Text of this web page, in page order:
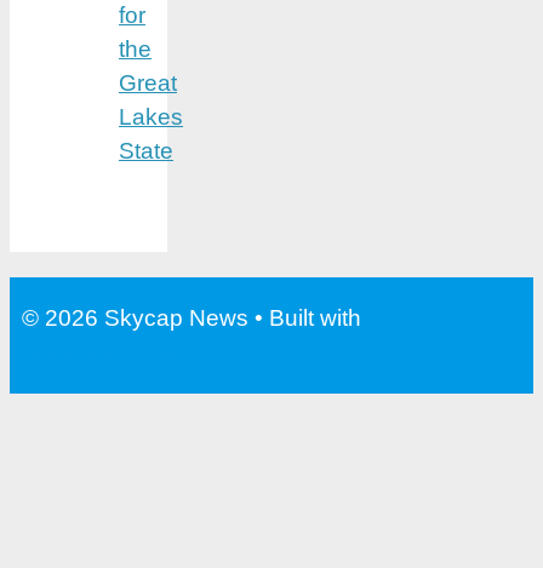
for
the
Great
Lakes
State
© 2026 Skycap News • Built with